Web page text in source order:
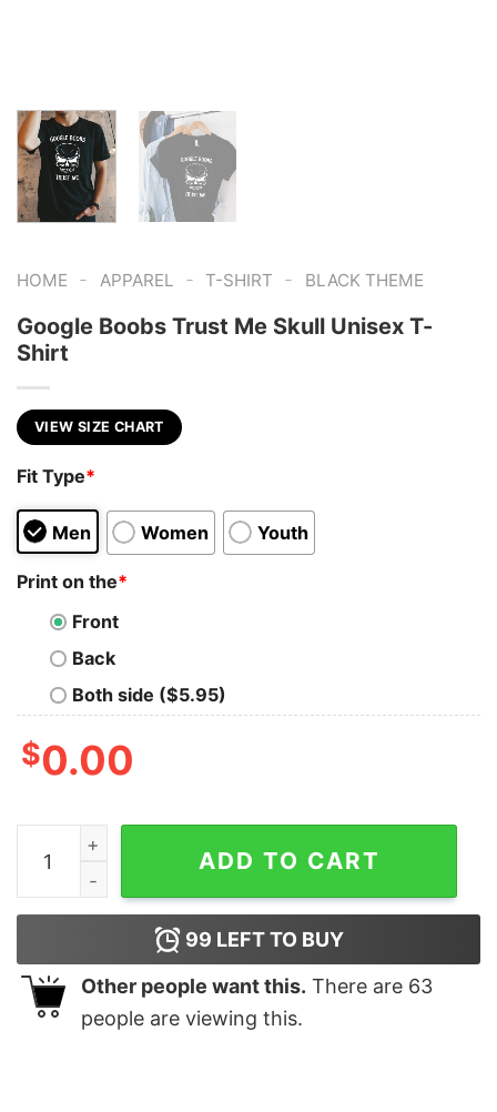
HOME - APPAREL - T-SHIRT - BLACK THEME
Google Boobs Trust Me Skull Unisex T-
Shirt
VIEW SIZE CHART
Fit Type*
Men Women Youth
Print on the*
Front
Back
Both side ($5.95)
$0.00
Google Boobs Trust Me Skull Unisex T-Shirt quantity
ADD TO CART
99 LEFT TO BUY
Other people want this. There are 63
people are viewing this.